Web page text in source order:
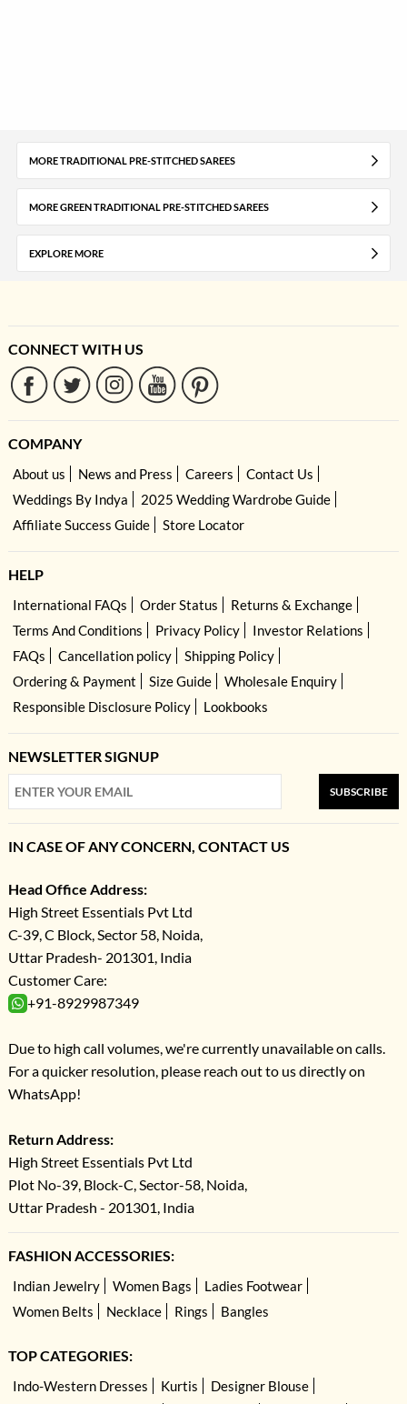
MORE TRADITIONAL PRE-STITCHED SAREES
MORE GREEN TRADITIONAL PRE-STITCHED SAREES
EXPLORE MORE
CONNECT WITH US
COMPANY
About us News and Press Careers
Contact Us
Weddings By Indya
2025 Wedding Wardrobe Guide
Affiliate Success Guide
Store Locator
HELP
International FAQs Order Status
Returns & Exchange
Terms And Conditions
Privacy Policy
Investor Relations
FAQs
Cancellation policy
Shipping Policy
Ordering & Payment
Size Guide
Wholesale Enquiry
Responsible Disclosure Policy
Lookbooks
NEWSLETTER SIGNUP
SUBSCRIBE
IN CASE OF ANY CONCERN, CONTACT US
Head Office Address:
High Street Essentials Pvt Ltd
C-39, C Block, Sector 58, Noida,
Uttar Pradesh- 201301, India
Customer Care:
+91-8929987349
Due to high call volumes, we're currently unavailable on calls.
For a quicker resolution, please reach out to us directly on
WhatsApp!
Return Address:
High Street Essentials Pvt Ltd
Plot No-39, Block-C, Sector-58, Noida,
Uttar Pradesh - 201301, India
FASHION ACCESSORIES:
Indian Jewelry Women Bags
Ladies Footwear
Women Belts
Necklace Rings Bangles
TOP CATEGORIES:
Indo-Western Dresses Kurtis
Designer Blouse